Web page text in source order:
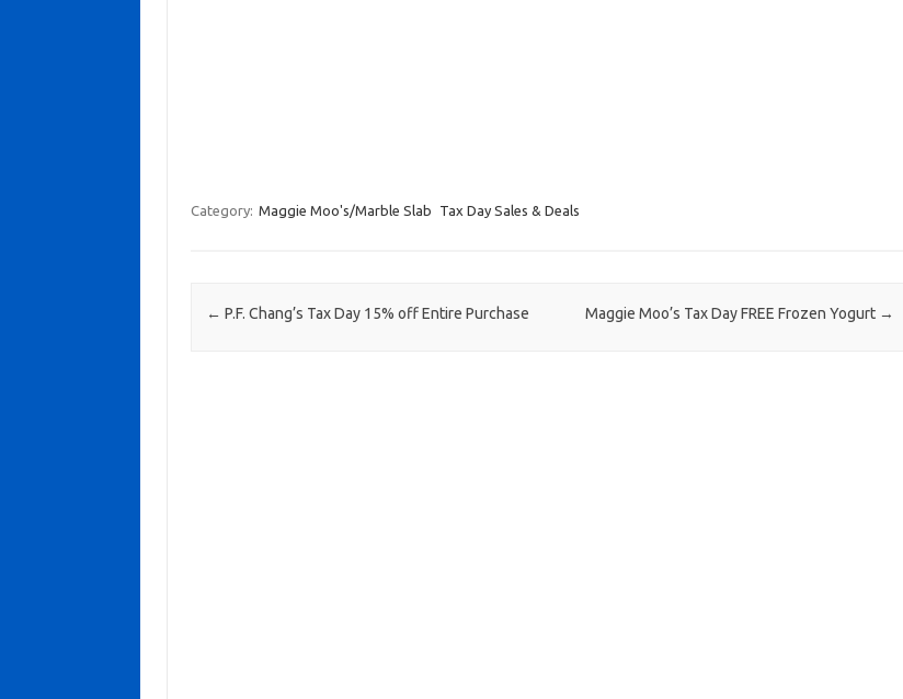
Category: Maggie Moo's/Marble Slab Tax Day Sales & Deals
Post navigation
← P.F. Chang’s Tax Day 15% off Entire Purchase Maggie Moo’s Tax Day FREE Frozen Yogurt →